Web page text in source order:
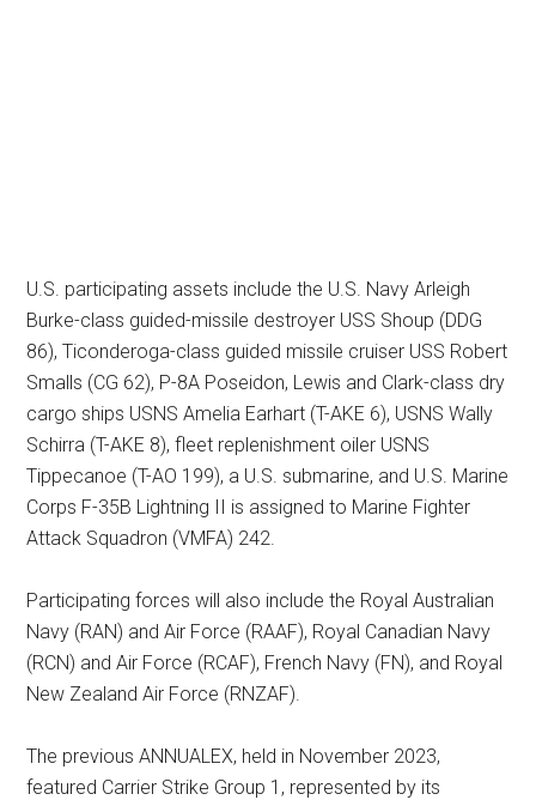
U.S. participating assets include the U.S. Navy Arleigh
Burke-class guided-missile destroyer USS Shoup (DDG
86), Ticonderoga-class guided missile cruiser USS Robert
Smalls (CG 62), P-8A Poseidon, Lewis and Clark-class dry
cargo ships USNS Amelia Earhart (T-AKE 6), USNS Wally
Schirra (T-AKE 8), fleet replenishment oiler USNS
Tippecanoe (T-AO 199), a U.S. submarine, and U.S. Marine
Corps F-35B Lightning II is assigned to Marine Fighter
Attack Squadron (VMFA) 242.
Participating forces will also include the Royal Australian
Navy (RAN) and Air Force (RAAF), Royal Canadian Navy
(RCN) and Air Force (RCAF), French Navy (FN), and Royal
New Zealand Air Force (RNZAF).
The previous ANNUALEX, held in November 2023,
featured Carrier Strike Group 1, represented by its